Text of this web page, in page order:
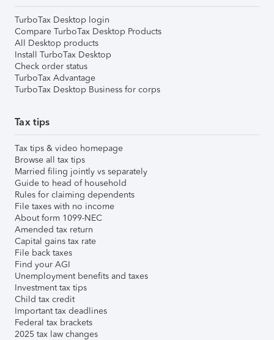
TurboTax Desktop login
Compare TurboTax Desktop Products
All Desktop products
Install TurboTax Desktop
Check order status
TurboTax Advantage
TurboTax Desktop Business for corps
Tax tips
Tax tips & video homepage
Browse all tax tips
Married filing jointly vs separately
Guide to head of household
Rules for claiming dependents
File taxes with no income
About form 1099-NEC
Amended tax return
Capital gains tax rate
File back taxes
Find your AGI
Unemployment benefits and taxes
Investment tax tips
Child tax credit
Important tax deadlines
Federal tax brackets
2025 tax law changes